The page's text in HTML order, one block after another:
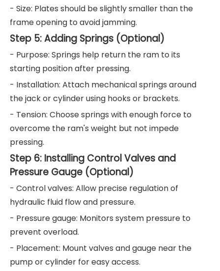
- Size: Plates should be slightly smaller than the
frame opening to avoid jamming.
Step 5: Adding Springs (Optional)
- Purpose: Springs help return the ram to its
starting position after pressing.
- Installation: Attach mechanical springs around
the jack or cylinder using hooks or brackets.
- Tension: Choose springs with enough force to
overcome the ram's weight but not impede
pressing.
Step 6: Installing Control Valves and
Pressure Gauge (Optional)
- Control valves: Allow precise regulation of
hydraulic fluid flow and pressure.
- Pressure gauge: Monitors system pressure to
prevent overload.
- Placement: Mount valves and gauge near the
pump or cylinder for easy access.